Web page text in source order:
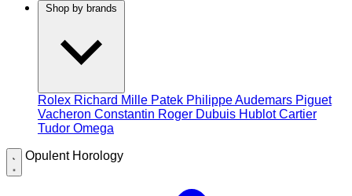
Shop by brands
Rolex Richard Mille Patek PhilippeAudemars Piguet
Vacheron Constantin Roger Dubuis HublotCartier
Tudor Omega
Opulent Horology